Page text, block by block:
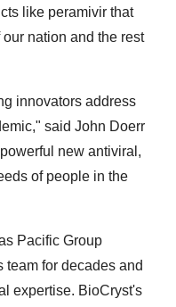
like peramivir that
nation and the rest
innovators address
said John Doerr
new antiviral,
of people in the
Pacific Group
team for decades and
expertise. BioCryst's